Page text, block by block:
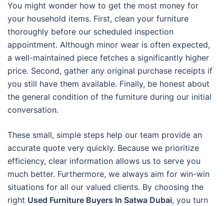
You might wonder how to get the most money for
your household items. First, clean your furniture
thoroughly before our scheduled inspection
appointment. Although minor wear is often expected,
a well-maintained piece fetches a significantly higher
price. Second, gather any original purchase receipts if
you still have them available. Finally, be honest about
the general condition of the furniture during our initial
conversation.
These small, simple steps help our team provide an
accurate quote very quickly. Because we prioritize
efficiency, clear information allows us to serve you
much better. Furthermore, we always aim for win-win
situations for all our valued clients. By choosing the
right Used Furniture Buyers In Satwa Dubai, you turn